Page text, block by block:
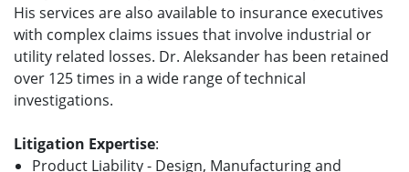
His services are also available to insurance executives
with complex claims issues that involve industrial or
utility related losses. Dr. Aleksander has been retained
over 125 times in a wide range of technical
investigations.
Litigation Expertise:
Product Liability - Design, Manufacturing and